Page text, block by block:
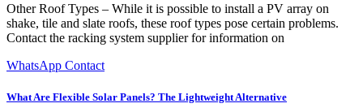
Other Roof Types – While it is possible to install a PV array on
shake, tile and slate roofs, these roof types pose certain problems.
Contact the racking system supplier for information on
WhatsApp Contact
What Are Flexible Solar Panels? The Lightweight Alternative